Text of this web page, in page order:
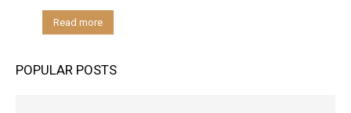
Read more
POPULAR POSTS